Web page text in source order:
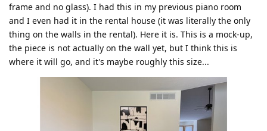
frame and no glass). I had this in my previous piano room
and I even had it in the rental house (it was literally the only
thing on the walls in the rental). Here it is. This is a mock-up,
the piece is not actually on the wall yet, but I think this is
where it will go, and it's maybe roughly this size...